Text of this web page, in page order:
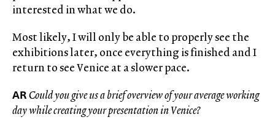
interested in what we do.
Most likely, I will only be able to properly see the
exhibitions later, once everything is finished and I
return to see Venice at a slower pace.
ARCould you give us a brief overview of your average working
day while creating your presentation in Venice?